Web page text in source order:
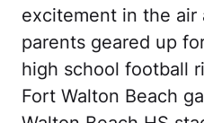
excitement in the air
parents geared up
high school football
Fort Walton Beach